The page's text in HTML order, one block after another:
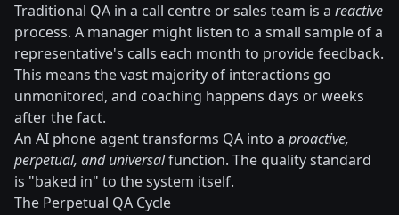
Traditional QA in a call centre or sales team is a reactive
process. A manager might listen to a small sample of a
representative's calls each month to provide feedback.
This means the vast majority of interactions go
unmonitored, and coaching happens days or weeks
after the fact.
An AI phone agent transforms QA into a proactive,
perpetual, and universalfunction. The quality standard
is "baked in" to the system itself.
The Perpetual QA Cycle